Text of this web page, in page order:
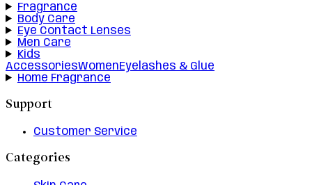
Fragrance
Body Care
Eye Contact Lenses
Men Care
Kids
AccessoriesWomenEyelashes & Glue
Home Fragrance
Support
Customer Service
Categories